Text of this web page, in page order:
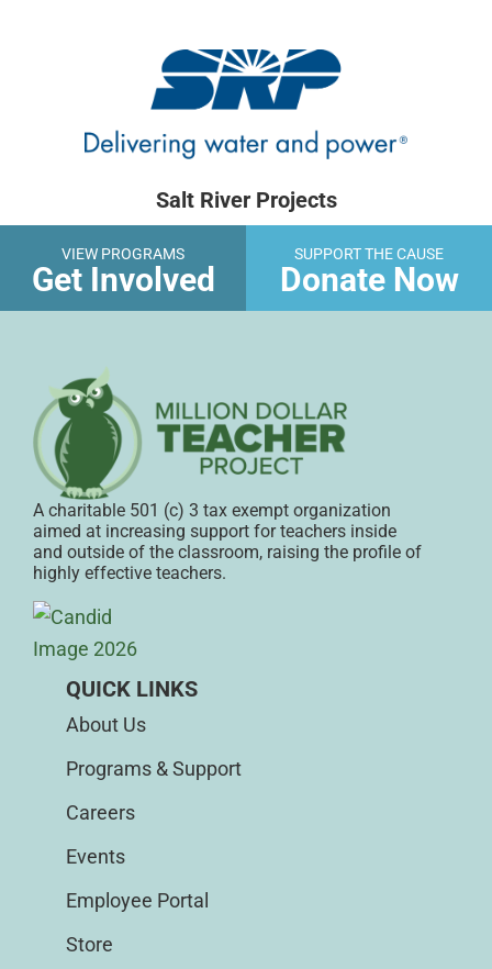
Salt River Projects
VIEW PROGRAMS
Get Involved
SUPPORT THE CAUSE
Donate Now
A charitable 501 (c) 3 tax exempt organization
aimed at increasing support for teachers inside
and outside of the classroom, raising the profile of
highly effective teachers.
QUICK LINKS
About Us
Programs & Support
Careers
Events
Employee Portal
Store